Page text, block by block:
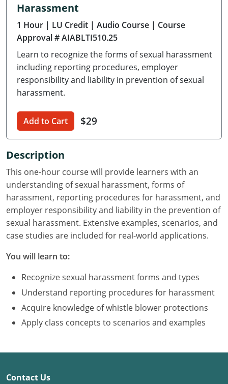
Delaware
Florida
Georgia
Hawaii
Illinois
Iowa
Kansas
Kentucky
Louisiana
Maine
Maryland
Massachusetts
Michigan
Harassment
1 Hour | LU Credit | Audio Course | Course
Approval # AIABLTI510.25
Learn to recognize the forms of sexual harassment
including reporting procedures, employer
responsibility and liability in prevention of sexual
harassment.
Add to Cart $29
Description
This one-hour course will provide learners with an
understanding of sexual harassment, forms of
harassment, reporting procedures for harassment, and
employer responsibility and liability in the prevention of
sexual harassment. Extensive examples, scenarios, and
case studies are included for real-world applications.
You will learn to:
Recognize sexual harassment forms and types
Understand reporting procedures for harassment
Acquire knowledge of whistle blower protections
Apply class concepts to scenarios and examples
Contact Us